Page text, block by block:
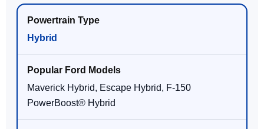
Hybrid
Maverick Hybrid, Escape Hybrid, F-150
PowerBoost® Hybrid